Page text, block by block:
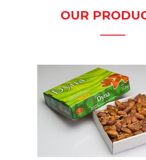
OUR